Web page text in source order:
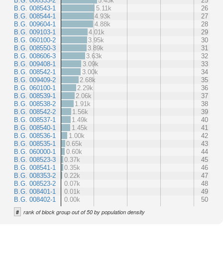
B.G. 008543-1
B.G. 008544-1
B.G. 009604-1
B.G. 009103-1
B.G. 060100-2
B.G. 008550-3
B.G. 008606-3
B.G. 009408-1
B.G. 008542-1
B.G. 009409-2
B.G. 060100-1
B.G. 008539-1
B.G. 008538-2
B.G. 008542-2
B.G. 008537-1
B.G. 008540-1
B.G. 008536-1
B.G. 008535-1
B.G. 060000-1
B.G. 008523-3
B.G. 008541-1
B.G. 008353-2
B.G. 008523-2
B.G. 008401-1
B.G. 008402-1
5.11k
26
4.93k
27
4.88k
28
4.01k
29
3.95k
30
3.89k
31
3.63k
32
3.09k
33
3.00k
34
2.68k
35
2.29k
36
2.06k
37
1.91k
38
1.56k
39
1.49k
40
1.45k
41
1.00k
42
0.65k
43
0.60k
44
0.37k
45
0.35k
46
0.22k
47
0.07k
48
0.01k
49
0.00k
50
# rank of block group out of 50 by population density